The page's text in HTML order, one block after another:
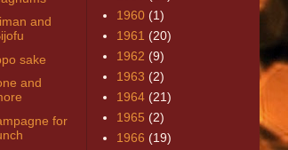
and
sake
and
for
1960 (1)
1961 (20)
1962 (9)
1963 (2)
1964 (21)
1965 (2)
1966 (19)